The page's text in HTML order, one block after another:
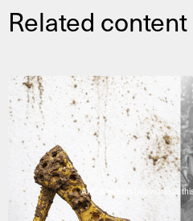
Related content
AHC presents two works at